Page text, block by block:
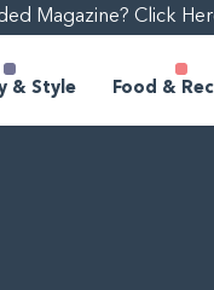
Magazine? Click
& Style Food &